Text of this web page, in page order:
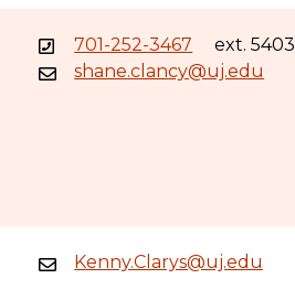
701-252-3467
ext. 5403
shane.clancy@uj.edu
Kenny.Clarys@uj.edu